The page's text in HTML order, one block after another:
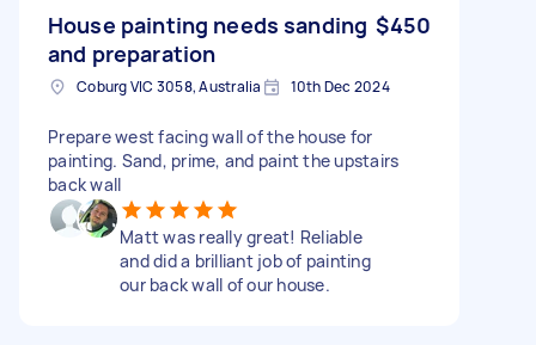
House painting needs sanding
and preparation
$450
Coburg VIC 3058, Australia 10th Dec 2024
Prepare west facing wall of the house for
painting. Sand, prime, and paint the upstairs
back wall
Matt was really great! Reliable
and did a brilliant job of painting
our back wall of our house.